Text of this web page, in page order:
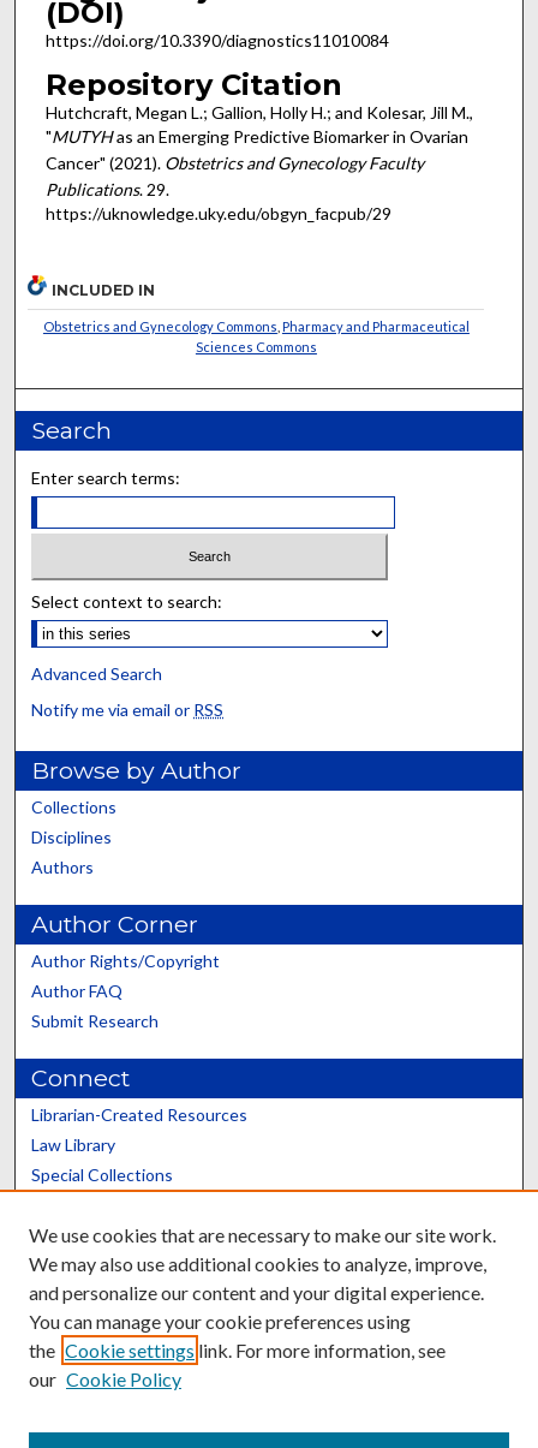
(DOI)
https://doi.org/10.3390/diagnostics11010084
Repository Citation
Hutchcraft, Megan L.; Gallion, Holly H.; and Kolesar, Jill M.,
"MUTYHas an Emerging Predictive Biomarker in Ovarian
Cancer" (2021). Obstetrics and Gynecology Faculty
Publications. 29.
https://uknowledge.uky.edu/obgyn_facpub/29
INCLUDED IN
Obstetrics and Gynecology Commons Pharmacy and Pharmaceutical
Sciences Commons
Search
Enter search terms:
Select context to search:
Advanced Search
Notify me via email or RSS
Browse by Author
Collections
Disciplines
Authors
Author Corner
Author Rights/Copyright
Author FAQ
Submit Research
Connect
Librarian-Created Resources
Law Library
Special Collections
Scholars@UK
Contact the Repository
We use cookies that are necessary to make our site work.
We may also use additional cookies to analyze, improve,
and personalize our content and your digital experience.
You can manage your cookie preferences using
the Cookie settings link. For more information, see
our Cookie Policy